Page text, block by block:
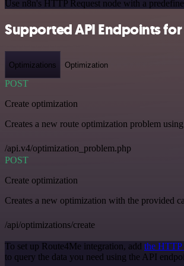
Use n8n's HTTP Request node with a
Supported API Endpoints
Optimizations Optimization
POST
Create optimization
Creates a new route optimization problem
/api.v4/optimization_problem.php
POST
Create optimization
Creates a new optimization with the provided
/api/optimizations/create
To set up Route4Me integration, add the HTTP
to query the data you need using the API